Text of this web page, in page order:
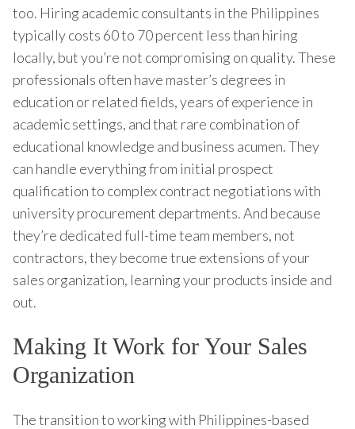
too. Hiring academic consultants in the Philippines
typically costs 60 to 70 percent less than hiring
locally, but you’re not compromising on quality. These
professionals often have master’s degrees in
education or related fields, years of experience in
academic settings, and that rare combination of
educational knowledge and business acumen. They
can handle everything from initial prospect
qualification to complex contract negotiations with
university procurement departments. And because
they’re dedicated full-time team members, not
contractors, they become true extensions of your
sales organization, learning your products inside and
out.
Making It Work for Your Sales
Organization
The transition to working with Philippines-based